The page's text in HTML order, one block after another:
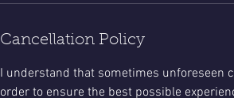
Cancellation Policy
​I understand that sometimes unforeseen
order to ensure the best possible